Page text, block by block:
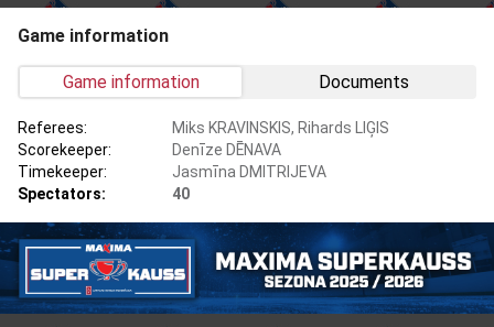
Game information
Game information Documents
Referees:
Miks KRAVINSKIS, Rihards LIĢIS
Scorekeeper:
Denīze DĒNAVA
Timekeeper:
Jasmīna DMITRIJEVA
Spectators:
40